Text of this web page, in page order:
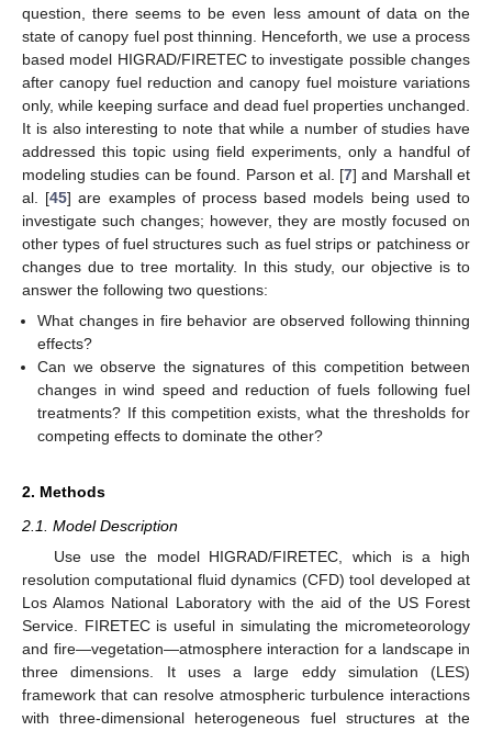
question, there seems to be even less amount of data on the
state of canopy fuel post thinning. Henceforth, we use a process
based model HIGRAD/FIRETEC to investigate possible changes
after canopy fuel reduction and canopy fuel moisture variations
only, while keeping surface and dead fuel properties unchanged.
It is also interesting to note that while a number of studies have
addressed this topic using field experiments, only a handful of
modeling studies can be found. Parson et al. [7] and Marshall et
al. [45] are examples of process based models being used to
investigate such changes; however, they are mostly focused on
other types of fuel structures such as fuel strips or patchiness or
changes due to tree mortality. In this study, our objective is to
answer the following two questions:
What changes in fire behavior are observed following thinning
effects?
Can we observe the signatures of this competition between
changes in wind speed and reduction of fuels following fuel
treatments? If this competition exists, what the thresholds for
competing effects to dominate the other?
2. Methods
2.1. Model Description
Use use the model HIGRAD/FIRETEC, which is a high
resolution computational fluid dynamics (CFD) tool developed at
Los Alamos National Laboratory with the aid of the US Forest
Service. FIRETEC is useful in simulating the micrometeorology
and fire—vegetation—atmosphere interaction for a landscape in
three dimensions. It uses a large eddy simulation (LES)
framework that can resolve atmospheric turbulence interactions
with three-dimensional heterogeneous fuel structures at the